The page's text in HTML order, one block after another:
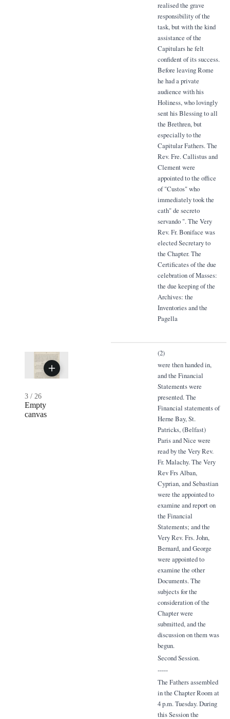
realised the grave
responsibility of the
task, but with the kind
assistance of the
Capitulars he felt
confident of its success.
Before leaving Rome
he had a private
audience with his
Holiness, who lovingly
sent his Blessing to all
the Brethren, but
especially to the
Capitular Fathers. The
Rev. Fre. Callistus and
Clement were
appointed to the office
of "Custos" who
immediately took the
cath" de secreto
servando ". The Very
Rev. Fr. Boniface was
elected Secretary to
the Chapter. The
Certificates of the due
celebration of Masses:
the due keeping of the
Archives: the
Inventories and the
Pagella
3 / 26
Empty
canvas
(2)
were then handed in,
and the Financial
Statements were
presented. The
Financial statements of
Herne Bay, St.
Patricks, (Belfast)
Paris and Nice were
read by the Very Rev.
Fr. Malachy. The Very
Rev Frs Alban,
Cyprian, and Sebastian
were the appointed to
examine and report on
the Financial
Statements; and the
Very Rev. Frs. John,
Bernard, and George
were appointed to
examine the other
Documents. The
subjects for the
consideration of the
Chapter were
submitted, and the
discussion on them was
begun.
Second Session.
-----
The Fathers assembled
in the Chapter Room at
4 p.m. Tuesday. During
this Session the